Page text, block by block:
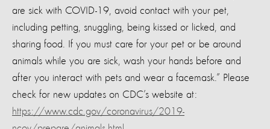
are sick with COVID-19, avoid contact with your pet,
including petting, snuggling, being kissed or licked, and
sharing food. If you must care for your pet or be around
animals while you are sick, wash your hands before and
after you interact with pets and wear a facemask.” Please
check for new updates on CDC’s website at:
https://www.cdc.gov/coronavirus/2019-